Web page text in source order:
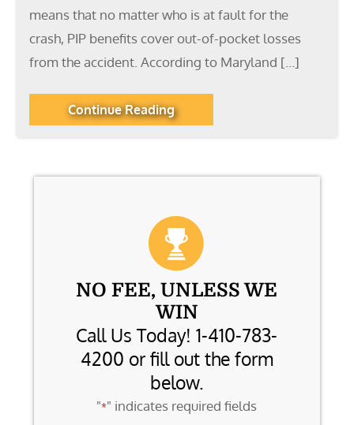
means that no matter who is at fault for the
crash, PIP benefits cover out-of-pocket losses
from the accident. According to Maryland […]
Continue Reading
NO FEE, UNLESS WE
WIN
Call Us Today! 1-410-783-
4200 or fill out the form
below.
"*" indicates required fields